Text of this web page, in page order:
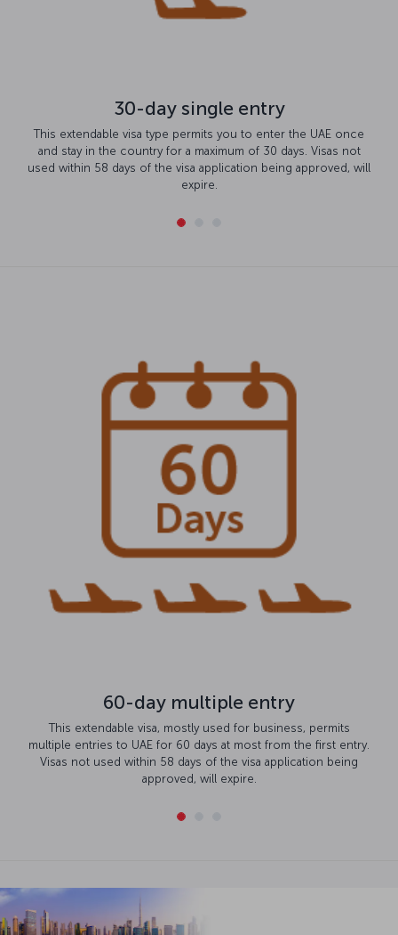
30-day single entry
This extendable visa type permits you to enter the UAE once
and stay in the country for a maximum of 30 days. Visas not
used within 58 days of the visa application being approved, will
expire.
60-day multiple entry
This extendable visa, mostly used for business, permits
multiple entries to UAE for 60 days at most from the first entry.
Visas not used within 58 days of the visa application being
approved, will expire.